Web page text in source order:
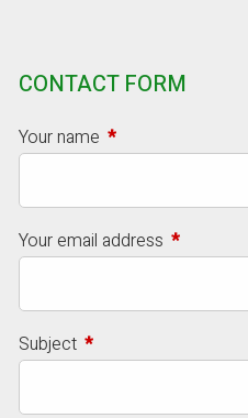
CONTACT FORM
Your name This field is required.
Your email address This field
Subject This field is required.